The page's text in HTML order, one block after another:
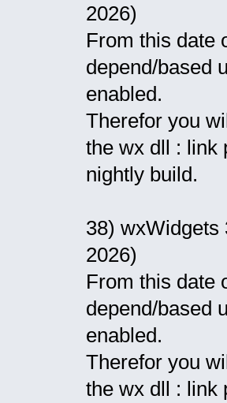
2026)
From this date
depend/based
enabled.
Therefor you
the wx dll : link
nightly build.
38) wxWidgets
2026)
From this date
depend/based
enabled.
Therefor you
the wx dll : link